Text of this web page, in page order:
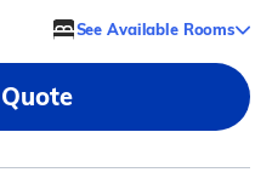
See Available Rooms